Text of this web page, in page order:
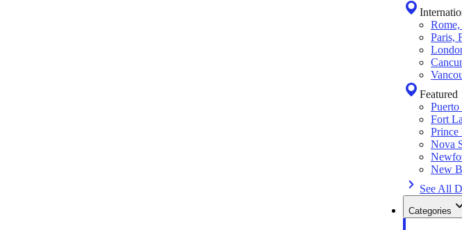
Paris,
Featured
Fort
Prince
Nova
New
See All
Categories